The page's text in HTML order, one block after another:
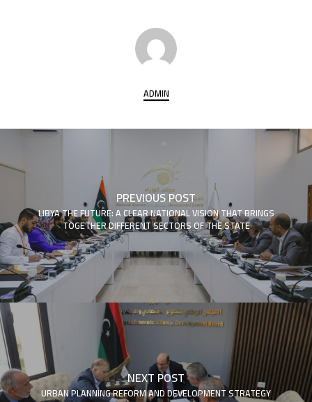
ADMIN
PREVIOUS POST
LIBYA THE FUTURE: A CLEAR NATIONAL VISION THAT BRINGS
TOGETHER DIFFERENT SECTORS OF THE STATE
NEXT POST
URBAN PLANNING REFORM AND DEVELOPMENT STRATEGY